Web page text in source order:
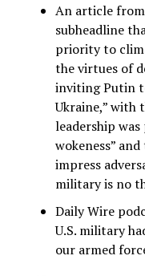
An article from
subheadline
priority to
the virtues of
inviting Putin
Ukraine,”
leadership
wokeness”
impress
military is no
Daily Wire
U.S. military
our armed